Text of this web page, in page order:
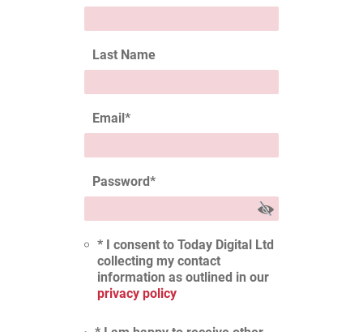
Last Name
Email*
Password*
* I consent to Today Digital Ltd
collecting my contact
information as outlined in our
privacy policy